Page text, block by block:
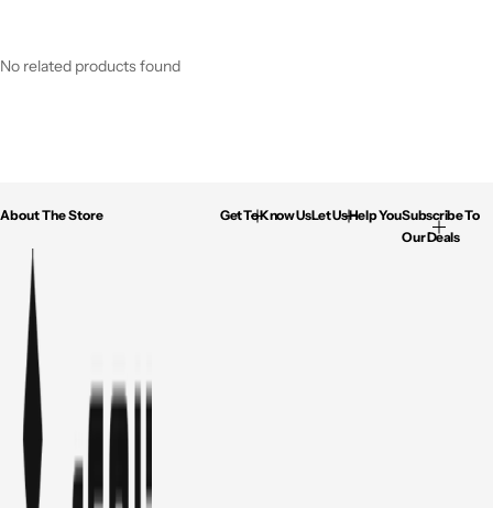
No related products found
About The Store Get To Know UsLet Us Help YouSubscribe To
Our Deals